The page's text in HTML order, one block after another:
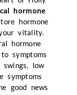
hormone
hormone
vitality.
hormone
symptoms
low
symptoms
good news